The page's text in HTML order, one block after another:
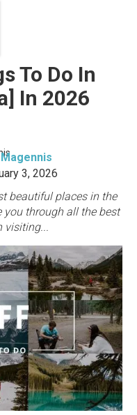
To Do In
In 2026
3, 2026
beautiful places in the
you through all the best
visiting...